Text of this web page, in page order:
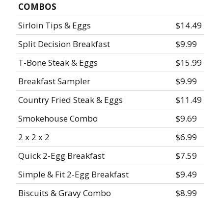
COMBOS
Sirloin Tips & Eggs
$14.49
Split Decision Breakfast
$9.99
T-Bone Steak & Eggs
$15.99
Breakfast Sampler
$9.99
Country Fried Steak & Eggs
$11.49
Smokehouse Combo
$9.69
2 x 2 x 2
$6.99
Quick 2-Egg Breakfast
$7.59
Simple & Fit 2-Egg Breakfast
$9.49
Biscuits & Gravy Combo
$8.99